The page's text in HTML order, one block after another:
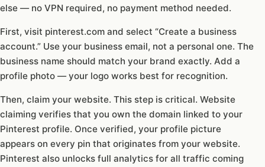
else — no VPN required, no payment method needed.
First, visit pinterest.com and select “Create a business
account.” Use your business email, not a personal one. The
business name should match your brand exactly. Add a
profile photo — your logo works best for recognition.
Then, claim your website. This step is critical. Website
claiming verifies that you own the domain linked to your
Pinterest profile. Once verified, your profile picture
appears on every pin that originates from your website.
Pinterest also unlocks full analytics for all traffic coming